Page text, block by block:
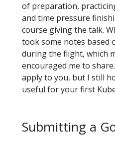
of preparation,
and time pressure
course giving the talk.
took some notes based
during the flight, which
encouraged me to
apply to you, but I still
useful for your first
Submitting a